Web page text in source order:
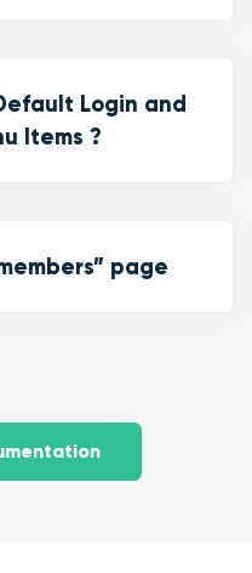
Login and
Items ?
page